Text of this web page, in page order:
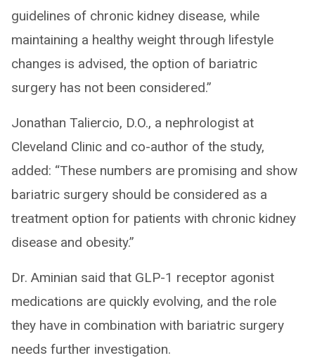
guidelines of chronic kidney disease, while
maintaining a healthy weight through lifestyle
changes is advised, the option of bariatric
surgery has not been considered.”
Jonathan Taliercio, D.O., a nephrologist at
Cleveland Clinic and co-author of the study,
added: “These numbers are promising and show
bariatric surgery should be considered as a
treatment option for patients with chronic kidney
disease and obesity.”
Dr. Aminian said that GLP-1 receptor agonist
medications are quickly evolving, and the role
they have in combination with bariatric surgery
needs further investigation.